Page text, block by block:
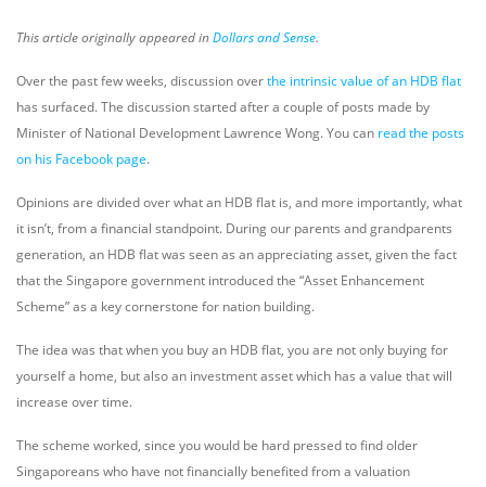
This article originally appeared inDollars and Sense.
Over the past few weeks, discussion overthe intrinsic value of an HDB flat
has surfaced. The discussion started after a couple of posts made by
Minister of National Development Lawrence Wong. You can read the posts
on his Facebook page.
Opinions are divided over what an HDB flat is, and more importantly, what
it isn’t, from a financial standpoint. During our parents and grandparents
generation, an HDB flat was seen as an appreciating asset, given the fact
that the Singapore government introduced the “Asset Enhancement
Scheme” as a key cornerstone for nation building.
The idea was that when you buy an HDB flat, you are not only buying for
yourself a home, but also an investment asset which has a value that will
increase over time.
The scheme worked, since you would be hard pressed to find older
Singaporeans who have not financially benefited from a valuation